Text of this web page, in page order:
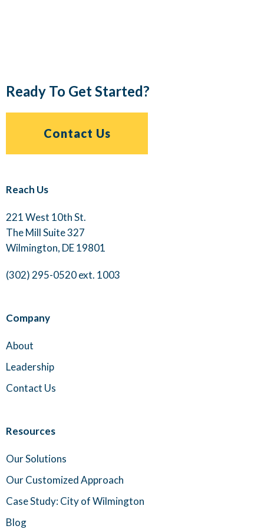
Ready To Get Started?
Contact Us
Reach Us
221 West 10th St.
The Mill Suite 327
Wilmington, DE 19801
(302) 295-0520 ext. 1003
Company
About
Leadership
Contact Us
Resources
Our Solutions
Our Customized Approach
Case Study: City of Wilmington
Blog